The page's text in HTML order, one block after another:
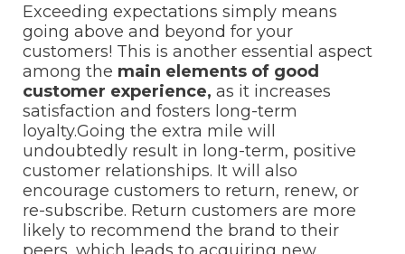
Exceeding expectations simply means
going above and beyond for your
customers! This is another essential aspect
among the main elements of good
customer experience, as it increases
satisfaction and fosters long-term
loyalty.Going the extra mile will
undoubtedly result in long-term, positive
customer relationships. It will also
encourage customers to return, renew, or
re-subscribe. Return customers are more
likely to recommend the brand to their
peers, which leads to acquiring new